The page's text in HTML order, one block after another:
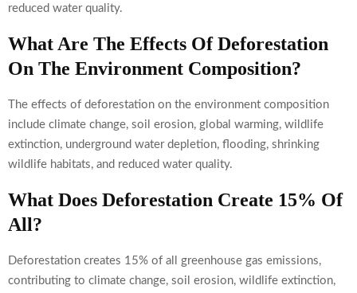
reduced water quality.
What Are The Effects Of Deforestation
On The Environment Composition?
The effects of deforestation on the environment composition
include climate change, soil erosion, global warming, wildlife
extinction, underground water depletion, flooding, shrinking
wildlife habitats, and reduced water quality.
What Does Deforestation Create 15% Of
All?
Deforestation creates 15% of all greenhouse gas emissions,
contributing to climate change, soil erosion, wildlife extinction,